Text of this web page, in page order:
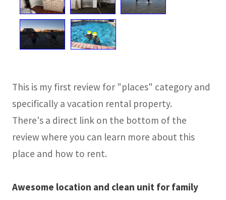
This is my first review for "places" category and
specifically a vacation rental property.
There's a direct link on the bottom of the
review where you can learn more about this
place and how to rent.
Awesome location and clean unit for family